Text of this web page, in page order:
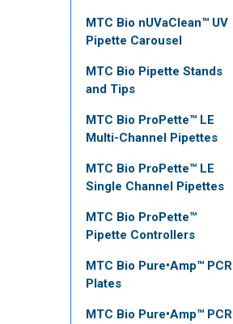
MTC Bio nUVaClean™ UV
Pipette Carousel
MTC Bio Pipette Stands
and Tips
MTC Bio ProPette™ LE
Multi-Channel Pipettes
MTC Bio ProPette™ LE
Single Channel Pipettes
MTC Bio ProPette™
Pipette Controllers
MTC Bio Pure•Amp™ PCR
Plates
MTC Bio Pure•Amp™ PCR